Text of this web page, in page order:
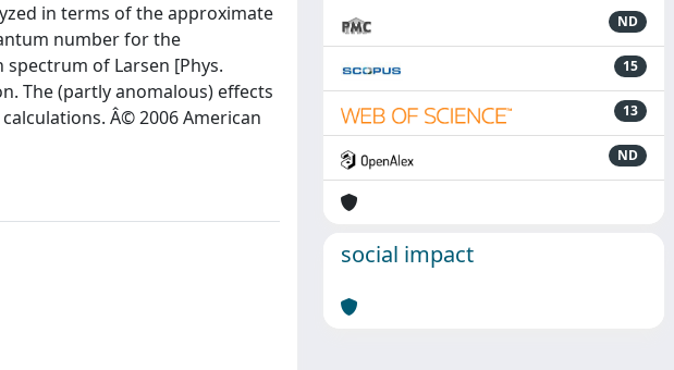
in terms of the approximate
number for the
of Larsen [Phys.
The (partly anomalous) effects
Â© 2006 American
ND
15
13
ND
social impact